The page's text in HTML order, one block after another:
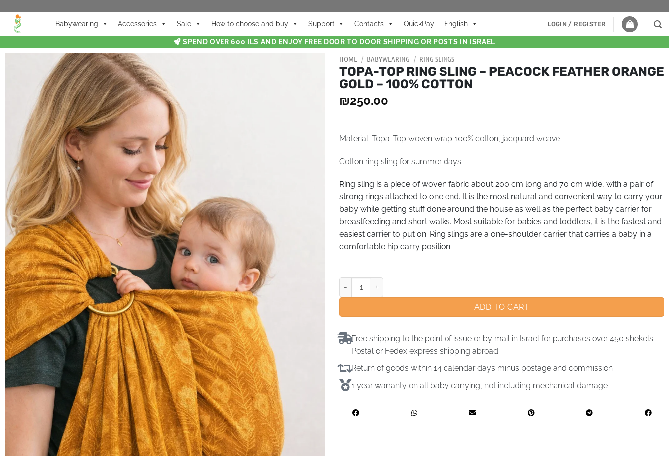
Babywearing Accessories Sale How to choose and buy Support Contacts QuickPay English LOGIN / REGISTER
SPEND OVER 600 ILS AND ENJOY FREE DOOR TO DOOR SHIPPING OR POSTS IN ISRAEL
HOME / BABYWEARING / RING SLINGS
TOPA-TOP RING SLING – PEACOCK FEATHER ORANGE
GOLD – 100% COTTON
₪250.00
Material: Topa-Top woven wrap 100% cotton, jacquard weave
Сotton ring sling for summer days.
Ring sling is a piece of woven fabric about 200 cm long and 70 cm wide, with a pair of
strong rings attached to one end. It is the most natural and convenient way to carry your
baby while getting stuff done around the house as well as the perfect baby carrier for
breastfeeding and short walks. Most suitable for babies and toddlers, it is the fastest and
easiest carrier to put on. Ring slings are a one-shoulder carrier that carries a baby in a
comfortable hip carry position.
ADD TO CART
Free shipping to the point of issue or by mail in Israel for purchases over 450 shekels.
Postal or Fedex express shipping abroad
Return of goods within 14 calendar days minus postage and commission
1 year warranty on all baby carrying, not including mechanical damage